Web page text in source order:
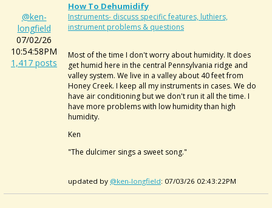
@ken-
longfield
07/02/26
10:54:58PM
1,417 posts
How To Dehumidify
Instruments- discuss specific features, luthiers,
instrument problems & questions
Most of the time I don't worry about humidity. It does
get humid here in the central Pennsylvania ridge and
valley system. We live in a valley about 40 feet from
Honey Creek. I keep all my instruments in cases. We do
have air conditioning but we don't run it all the time. I
have more problems with low humidity than high
humidity.
Ken
"The dulcimer sings a sweet song."
updated by @ken-longfield: 07/03/26 02:43:22PM